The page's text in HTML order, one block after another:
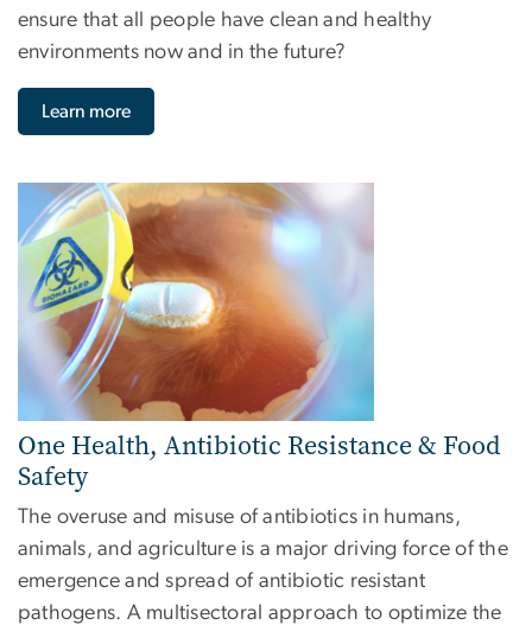
ensure that all people have clean and healthy
environments now and in the future?
Learn more
Image
One Health, Antibiotic Resistance & Food
Safety
The overuse and misuse of antibiotics in humans,
animals, and agriculture is a major driving force of the
emergence and spread of antibiotic resistant
pathogens. A multisectoral approach to optimize the